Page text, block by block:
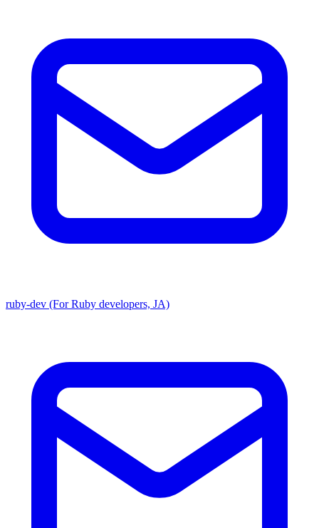
ruby-dev (For Ruby developers, JA)